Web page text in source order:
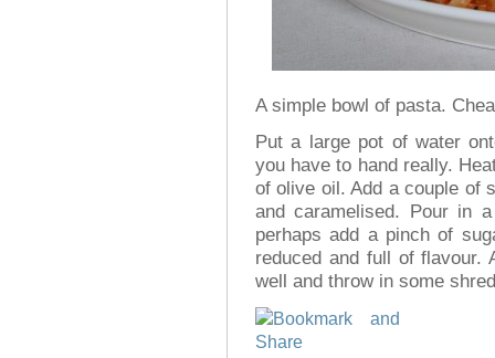
A simple bowl of pasta.
Put a large pot of water
you have to hand really.
of olive oil. Add a couple of
and caramelised. Pour in
perhaps add a pinch of
reduced and full of flavour.
well and throw in some